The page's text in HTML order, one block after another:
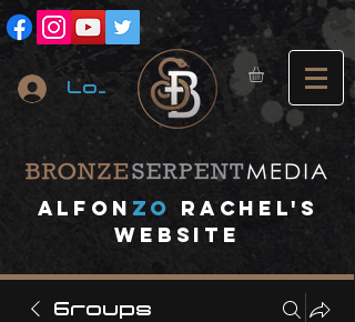
Log In
Alfon ZO
RACHEL's
website
Groups